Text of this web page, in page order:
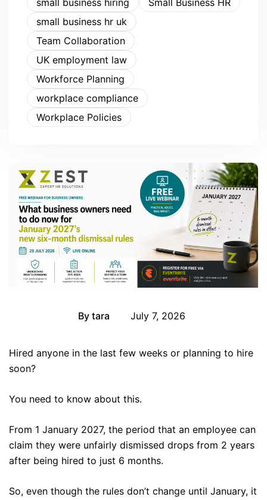
small business hiring
Small Business HR
small business hr uk
Team Collaboration
UK employment law
Workforce Planning
workplace compliance
Workplace Policies
By tara July 7, 2026
Hired anyone in the last few weeks or planning to hire
soon?
You need to know about this.
From 1 January 2027, the period that an employee can
claim they were unfairly dismissed drops from 2 years
after being hired to just 6 months.
So, even though the rules don’t change until January, it